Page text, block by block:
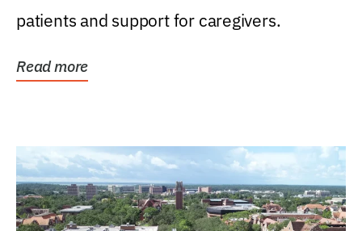
patients and support for caregivers.
Read more